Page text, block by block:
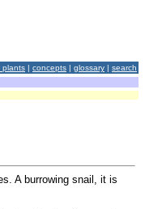
plants | concepts | glossary | search
A burrowing snail, it is